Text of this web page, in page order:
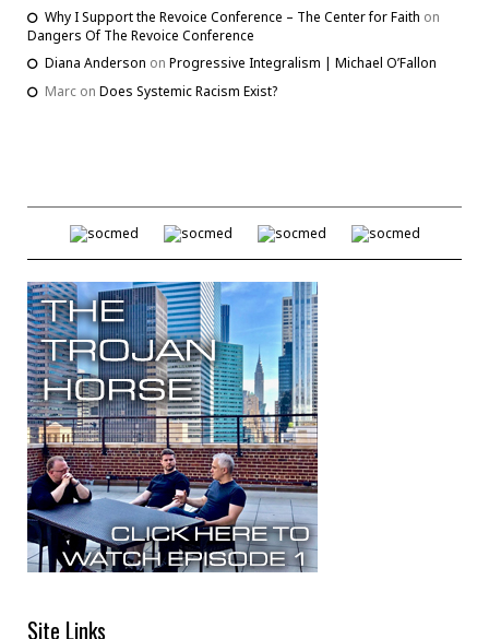
Why I Support the Revoice Conference – The Center for Faith on
Dangers Of The Revoice Conference
Diana Anderson on Progressive Integralism | Michael O’Fallon
Marc on Does Systemic Racism Exist?
Site Links